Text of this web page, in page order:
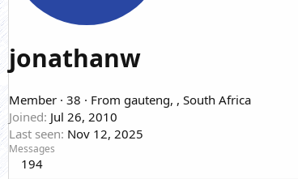
jonathanw
Member · 38 · From gauteng, , South Africa
Joined Jul 26, 2010
Last seen Nov 12, 2025
Messages
194